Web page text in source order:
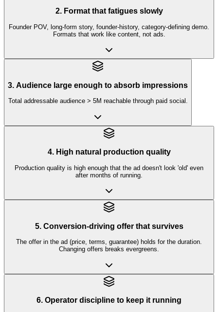
2. Format that fatigues slowly
Founder POV, long-form story, founder-history, category-defining demo.
Formats that work like content, not ads.
3. Audience large enough to absorb impressions
Total addressable audience > 5M reachable through paid social.
4. High natural production quality
Production quality is high enough that the ad doesn't look 'old' even
after months of running.
5. Conversion-driving offer that survives
The offer in the ad (price, terms, guarantee) holds for the duration.
Changing offers breaks evergreens.
6. Operator discipline to keep it running